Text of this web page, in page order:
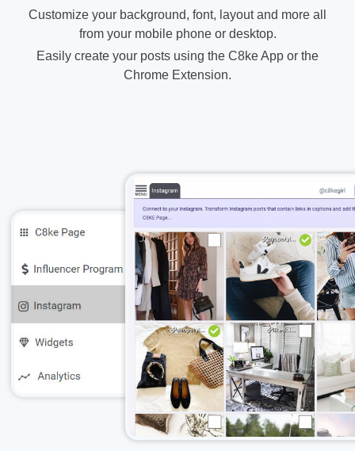
Customize your background, font, layout and more all
from your mobile phone or desktop.
Easily create your posts using the C8ke App or the
Chrome Extension.